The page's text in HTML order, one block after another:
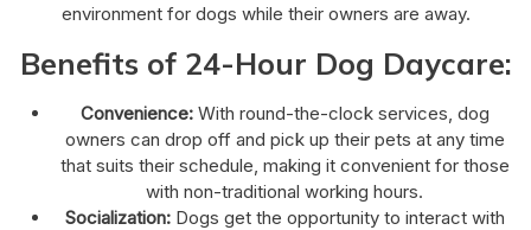
environment for dogs while their owners are away.
Benefits of 24-Hour Dog Daycare:
Convenience:With round-the-clock services, dog
owners can drop off and pick up their pets at any time
that suits their schedule, making it convenient for those
with non-traditional working hours.
Socialization:Dogs get the opportunity to interact with